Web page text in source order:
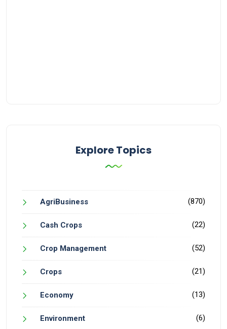
Explore Topics
AgriBusiness (870)
Cash Crops (22)
Crop Management (52)
Crops (21)
Economy (13)
Environment (6)